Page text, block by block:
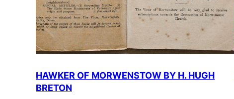
HAWKER OF MORWENSTOW BY H. HUGH
BRETON